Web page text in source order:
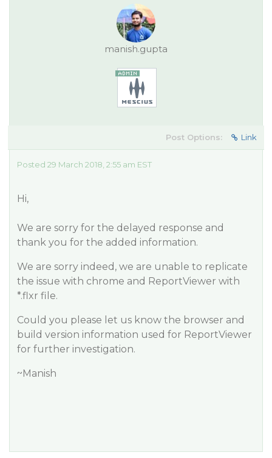
manish.gupta
Post Options: Link
Posted 29 March 2018, 2:55 am EST
Hi,
We are sorry for the delayed response and
thank you for the added information.
We are sorry indeed, we are unable to replicate
the issue with chrome and ReportViewer with
*.flxr file.
Could you please let us know the browser and
build version information used for ReportViewer
for further investigation.
~Manish